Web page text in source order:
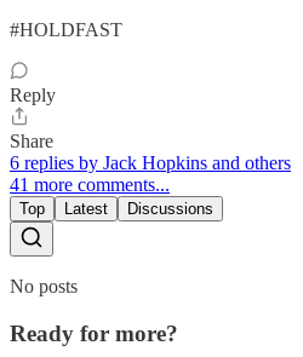
#HOLDFAST
Reply
Share
6 replies by Jack Hopkins and others
41 more comments...
Top Latest Discussions
No posts
Ready for more?